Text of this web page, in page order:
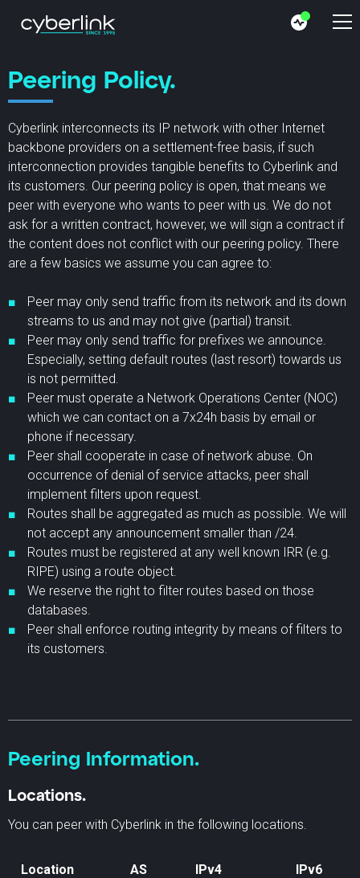
Peering Policy.
Cyberlink interconnects its IP network with other Internet
backbone providers on a settlement-free basis, if such
interconnection provides tangible benefits to Cyberlink and
its customers. Our peering policy is open, that means we
peer with everyone who wants to peer with us. We do not
ask for a written contract, however, we will sign a contract if
the content does not conflict with our peering policy. There
are a few basics we assume you can agree to:
Peer may only send traffic from its network and its down
streams to us and may not give (partial) transit.
Peer may only send traffic for prefixes we announce.
Especially, setting default routes (last resort) towards us
is not permitted.
Peer must operate a Network Operations Center (NOC)
which we can contact on a 7x24h basis by email or
phone if necessary.
Peer shall cooperate in case of network abuse. On
occurrence of denial of service attacks, peer shall
implement filters upon request.
Routes shall be aggregated as much as possible. We will
not accept any announcement smaller than /24.
Routes must be registered at any well known IRR (e.g.
RIPE) using a route object.
We reserve the right to filter routes based on those
databases.
Peer shall enforce routing integrity by means of filters to
its customers.
Peering Information.
Locations.
You can peer with Cyberlink in the following locations.
Location AS IPv4 IPv6